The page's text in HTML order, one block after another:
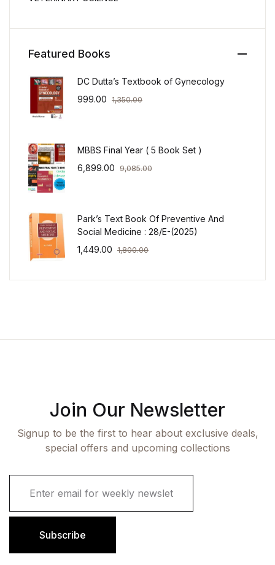
Featured Books
DC Dutta’s Textbook of Gynecology
999.00 1,350.00
MBBS Final Year ( 5 Book Set )
6,899.00 9,085.00
Park’s Text Book Of Preventive And
Social Medicine : 28/E-(2025)
1,449.00 1,800.00
Join Our Newsletter
Signup to be the first to hear about exclusive deals,
special offers and upcoming collections
i
Subscribe